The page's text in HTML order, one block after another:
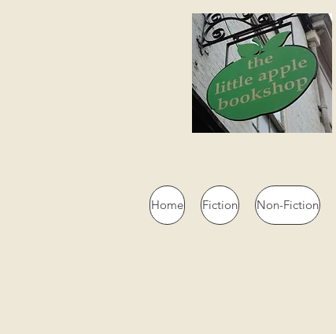
Home Fiction Non-Fiction